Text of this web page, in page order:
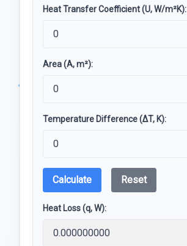
Heat Transfer Coefficient (U, W/m²K):
Area (A, m²):
Temperature Difference (ΔT, K):
Calculate Reset
Heat Loss (q, W):